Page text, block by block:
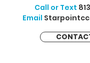
Call or Text
Email